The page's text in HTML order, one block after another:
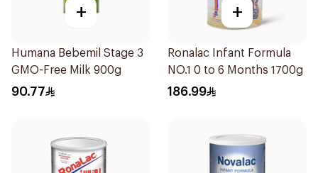
+
Humana Bebemil Stage 3
GMO-Free Milk 900g
90.77
+
Ronalac Infant Formula
NO.1 0 to 6 Months 1700g
186.99